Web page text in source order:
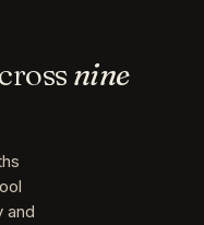
nine
and